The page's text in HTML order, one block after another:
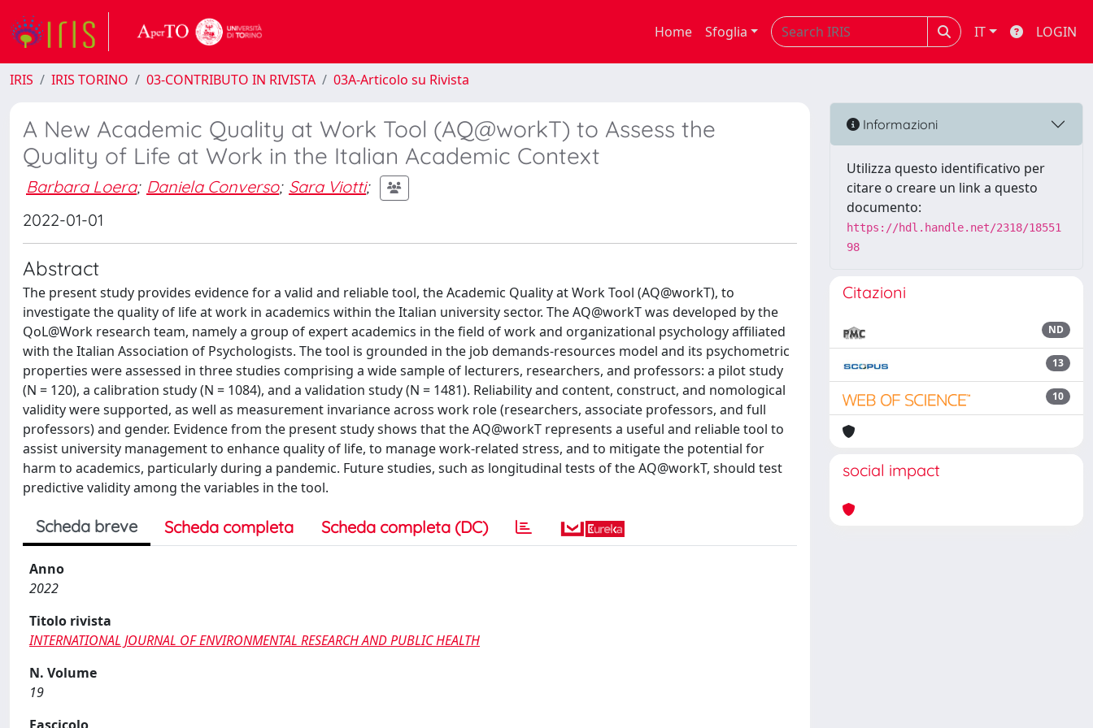
Home Sfoglia IT LOGIN
IRIS IRIS TORINO 03-CONTRIBUTO IN RIVISTA 03A-Articolo su Rivista
A New Academic Quality at Work Tool (AQ@workT) to Assess the
Quality of Life at Work in the Italian Academic Context
Barbara Loera; Daniela Converso; Sara Viotti;
2022-01-01
Abstract
The present study provides evidence for a valid and reliable tool, the Academic Quality at Work Tool (AQ@workT), to
investigate the quality of life at work in academics within the Italian university sector. The AQ@workT was developed by the
QoL@Work research team, namely a group of expert academics in the field of work and organizational psychology affiliated
with the Italian Association of Psychologists. The tool is grounded in the job demands-resources model and its psychometric
properties were assessed in three studies comprising a wide sample of lecturers, researchers, and professors: a pilot study
(N = 120), a calibration study (N = 1084), and a validation study (N = 1481). Reliability and content, construct, and nomological
validity were supported, as well as measurement invariance across work role (researchers, associate professors, and full
professors) and gender. Evidence from the present study shows that the AQ@workT represents a useful and reliable tool to
assist university management to enhance quality of life, to manage work-related stress, and to mitigate the potential for
harm to academics, particularly during a pandemic. Future studies, such as longitudinal tests of the AQ@workT, should test
predictive validity among the variables in the tool.
Scheda breve Scheda completa Scheda completa (DC)
Anno
2022
Titolo rivista
INTERNATIONAL JOURNAL OF ENVIRONMENTAL RESEARCH AND PUBLIC HEALTH
N. Volume
19
Informazioni
Utilizza questo identificativo per
citare o creare un link a questo
documento:
https://hdl.handle.net/2318/18551
98
Citazioni
ND
13
10
social impact